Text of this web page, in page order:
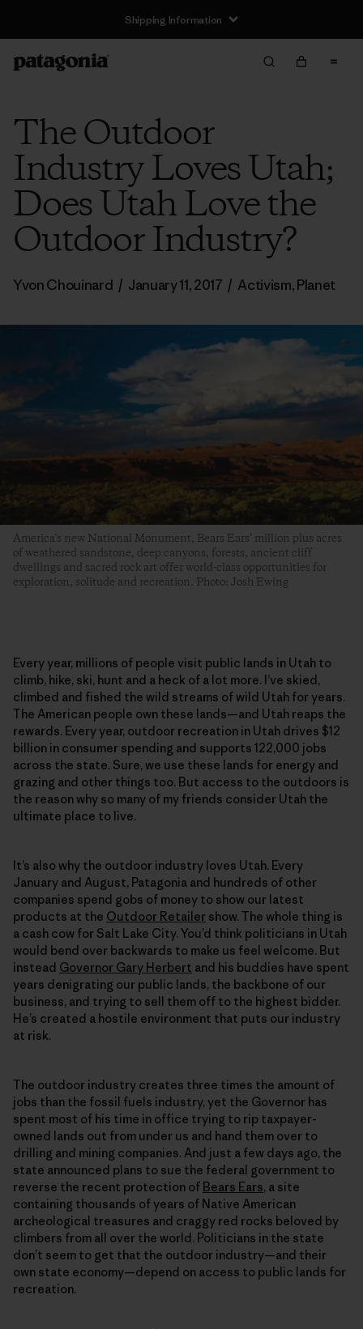
Shipping Information
The Outdoor
Industry Loves Utah;
Does Utah Love the
Outdoor Industry?
Yvon Chouinard / January 11, 2017 / Activism,Planet
America's new National Monument, Bears Ears’ million plus acres
of weathered sandstone, deep canyons, forests, ancient cliff
dwellings and sacred rock art offer world-class opportunities for
exploration, solitude and recreation. Photo: Josh Ewing
Every year, millions of people visit public lands in Utah to
climb, hike, ski, hunt and a heck of a lot more. I’ve skied,
climbed and fished the wild streams of wild Utah for years.
The American people own these lands—and Utah reaps the
rewards. Every year, outdoor recreation in Utah drives $12
billion in consumer spending and supports 122,000 jobs
across the state. Sure, we use these lands for energy and
grazing and other things too. But access to the outdoors is
the reason why so many of my friends consider Utah the
ultimate place to live.
It’s also why the outdoor industry loves Utah. Every
January and August, Patagonia and hundreds of other
companies spend gobs of money to show our latest
products at the Outdoor Retailer show. The whole thing is
a cash cow for Salt Lake City. You’d think politicians in Utah
would bend over backwards to make us feel welcome. But
instead Governor Gary Herbert and his buddies have spent
years denigrating our public lands, the backbone of our
business, and trying to sell them off to the highest bidder.
He’s created a hostile environment that puts our industry
at risk.
The outdoor industry creates three times the amount of
jobs than the fossil fuels industry, yet the Governor has
spent most of his time in office trying to rip taxpayer-
owned lands out from under us and hand them over to
drilling and mining companies. And just a few days ago, the
state announced plans to sue the federal government to
reverse the recent protection of Bears Ears, a site
containing thousands of years of Native American
archeological treasures and craggy red rocks beloved by
climbers from all over the world. Politicians in the state
don’t seem to get that the outdoor industry—and their
own state economy—depend on access to public lands for
recreation.